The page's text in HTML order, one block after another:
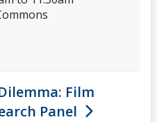
Film
Panel